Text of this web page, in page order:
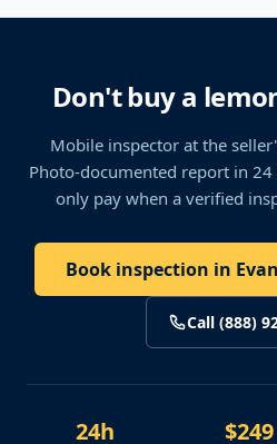
Don't buy a
Mobile inspector at the
Photo-documented report in
only pay when a verified
Book inspection in
Call (888)
24h $249